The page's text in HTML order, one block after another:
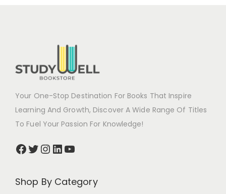
Your One-Stop Destination For Books That Inspire
Learning And Growth, Discover A Wide Range Of Titles
To Fuel Your Passion For Knowledge!
Shop By Category